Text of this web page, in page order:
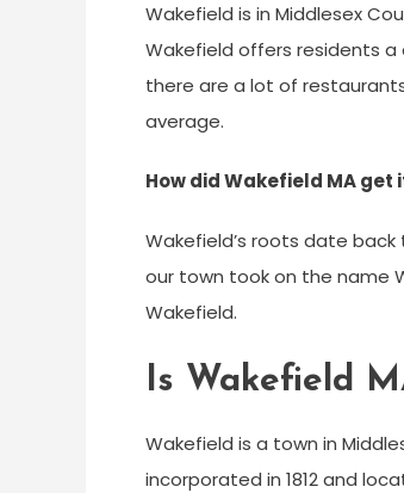
Wakefield is in Middlesex
Wakefield offers residents a
there are a lot of
average.
How did Wakefield MA get
Wakefield’s roots date back
our town took on the name
Wakefield.
Is Wakefield
Wakefield is a town in
incorporated in 1812 and